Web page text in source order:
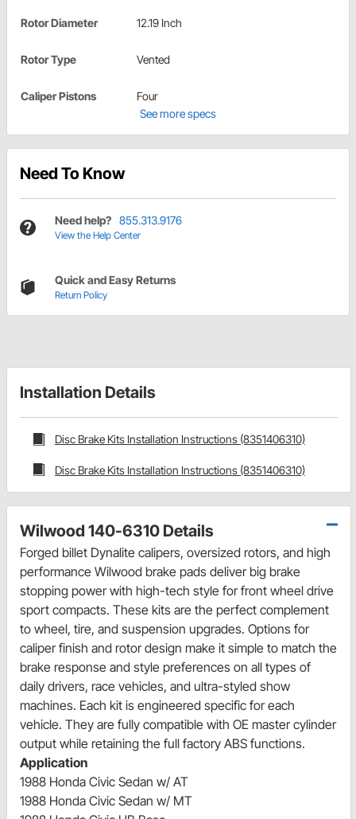
Rotor Diameter 12.19 Inch
Rotor Type Vented
Caliper Pistons
Four
See more specs
Need To Know
Need help? 855.313.9176
View the Help Center
Quick and Easy Returns
Return Policy
Installation Details
Disc Brake Kits Installation Instructions (8351406310)
Disc Brake Kits Installation Instructions (8351406310)
Wilwood 140-6310 Details
Forged billet Dynalite calipers, oversized rotors, and high
performance Wilwood brake pads deliver big brake
stopping power with high-tech style for front wheel drive
sport compacts. These kits are the perfect complement
to wheel, tire, and suspension upgrades. Options for
caliper finish and rotor design make it simple to match the
brake response and style preferences on all types of
daily drivers, race vehicles, and ultra-styled show
machines. Each kit is engineered specific for each
vehicle. They are fully compatible with OE master cylinder
output while retaining the full factory ABS functions.
Application
1988 Honda Civic Sedan w/ AT
1988 Honda Civic Sedan w/ MT